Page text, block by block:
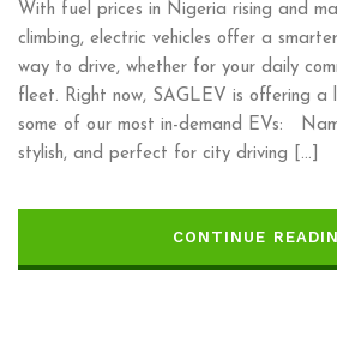
With fuel prices in Nigeria rising and
climbing, electric vehicles offer a
way to drive, whether for your daily
fleet. Right now, SAGLEV is offering a
some of our most in-demand EVs:
stylish, and perfect for city driving […]
CONTINUE